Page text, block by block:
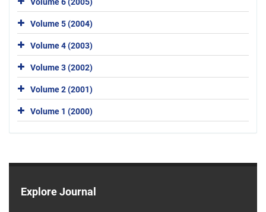
Volume 5 (2004)
Volume 4 (2003)
Volume 3 (2002)
Volume 2 (2001)
Volume 1 (2000)
Explore Journal